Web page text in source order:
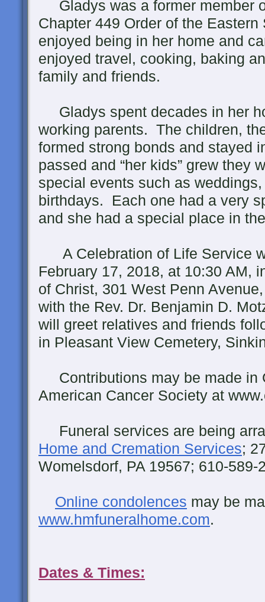
Gladys was a former member
Chapter 449 Order of the
enjoyed being in her home and
enjoyed travel, cooking, baking
family and friends.
Gladys spent decades in her
working parents. The children,
formed strong bonds and stayed
passed and “her kids” grew they
special events such as
birthdays. Each one had a very
and she had a special place in
A Celebration of Life Service
February 17, 2018, at 10:30 AM,
of Christ, 301 West Penn
with the Rev. Dr. Benjamin D.
will greet relatives and friends
in Pleasant View Cemetery,
Contributions may be made in
American Cancer Society at
Funeral services are being
Home and Cremation Services;
Womelsdorf, PA 19567; 610-589-
Online condolences may be
www.hmfuneralhome.com.
Dates & Times: